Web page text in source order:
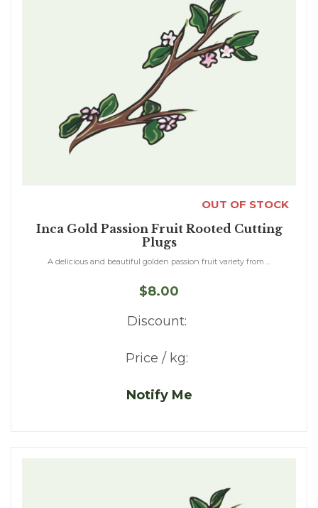
OUT OF STOCK
Inca Gold Passion Fruit Rooted Cutting
Plugs
A delicious and beautiful golden passion fruit variety from ...
$8.00
Discount:
Price / kg:
Notify Me